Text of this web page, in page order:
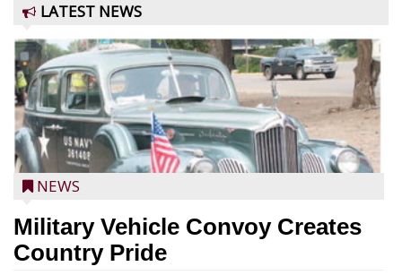
LATEST NEWS
NEWS
Military Vehicle Convoy Creates
Country Pride